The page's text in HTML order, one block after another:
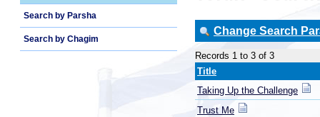
Search by Parsha
Search by Chagim
Change Search
Records 1 to 3 of 3
Title
Taking Up the Challenge
Trust Me